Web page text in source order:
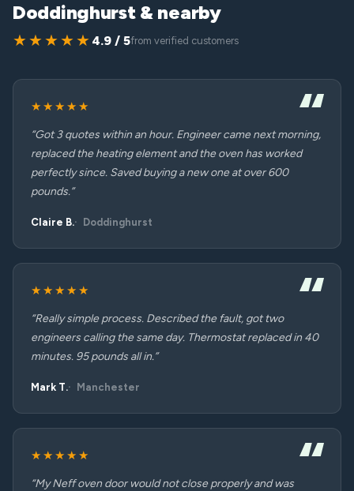
Doddinghurst & nearby
★★★★★ 4.9 / 5from verified customers
★★★★★
“Got 3 quotes within an hour. Engineer came next morning,
replaced the heating element and the oven has worked
perfectly since. Saved buying a new one at over 600
pounds.”
Claire B. Doddinghurst
★★★★★
“Really simple process. Described the fault, got two
engineers calling the same day. Thermostat replaced in 40
minutes. 95 pounds all in.”
Mark T. Manchester
★★★★★
“My Neff oven door would not close properly and was